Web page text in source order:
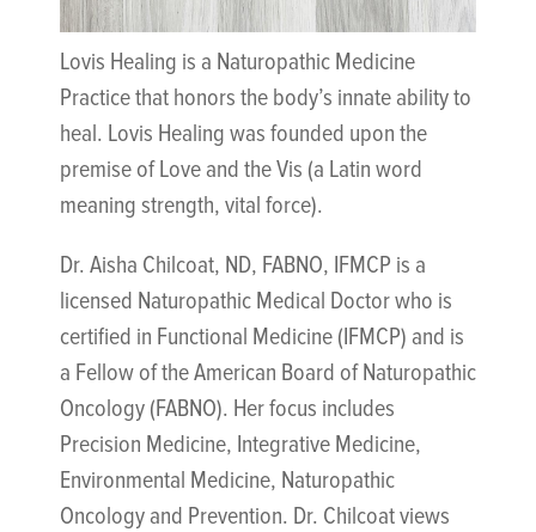
Lovis Healing is a Naturopathic Medicine
Practice that honors the body’s innate ability to
heal. Lovis Healing was founded upon the
premise of Love and the Vis (a Latin word
meaning strength, vital force).
Dr. Aisha Chilcoat, ND, FABNO, IFMCP is a
licensed Naturopathic Medical Doctor who is
certified in Functional Medicine (IFMCP) and is
a Fellow of the American Board of Naturopathic
Oncology (FABNO). Her focus includes
Precision Medicine, Integrative Medicine,
Environmental Medicine, Naturopathic
Oncology and Prevention. Dr. Chilcoat views